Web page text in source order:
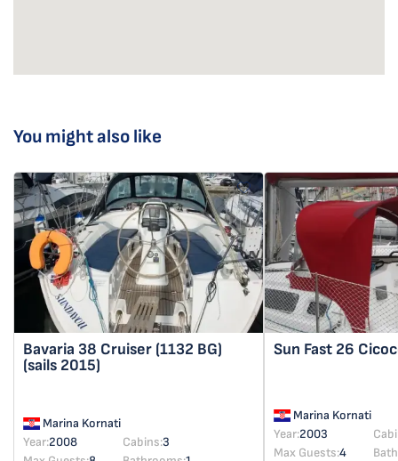
You might also like
Bavaria 38 Cruiser (1132 BG)
(sails 2015)
Marina Kornati
Year:2008 Cabins:3
Sun Fast 26
Marina Kornati
Year:2003
Max Guests:4